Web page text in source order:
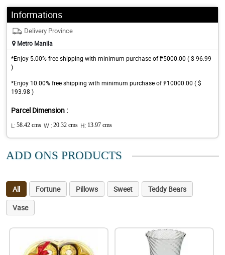
Informations
Delivery Province
Metro Manila
*Enjoy 5.00% free shipping with minimum purchase of ₱5000.00 ( $ 96.99
)
*Enjoy 10.00% free shipping with minimum purchase of ₱10000.00 ( $
193.98 )
Parcel Dimension :
L: 58.42 cms W : 20.32 cms H: 13.97 cms
ADD ONS PRODUCTS
All Fortune Pillows Sweet
Teddy Bears
Vase